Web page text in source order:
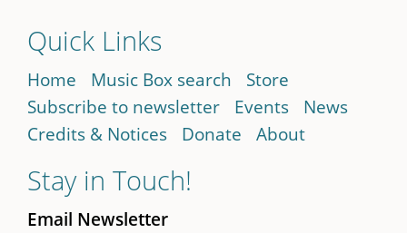
Quick Links
Home Music Box search
Store
Subscribe to newsletter
Events
News
Credits & Notices
Donate About
Stay in Touch!
Email Newsletter